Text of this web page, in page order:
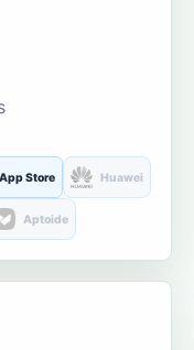
Store Huawei
Aptoide